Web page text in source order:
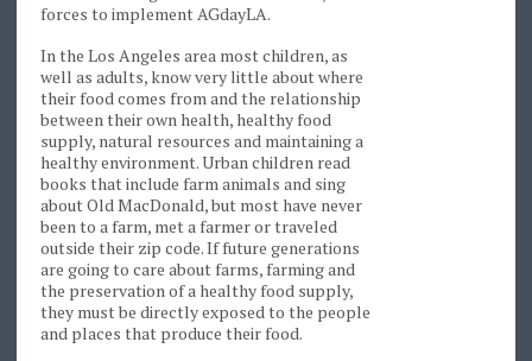
forces to implement AGdayLA.
In the Los Angeles area most children, as
well as adults, know very little about where
their food comes from and the relationship
between their own health, healthy food
supply, natural resources and maintaining a
healthy environment. Urban children read
books that include farm animals and sing
about Old MacDonald, but most have never
been to a farm, met a farmer or traveled
outside their zip code. If future generations
are going to care about farms, farming and
the preservation of a healthy food supply,
they must be directly exposed to the people
and places that produce their food.